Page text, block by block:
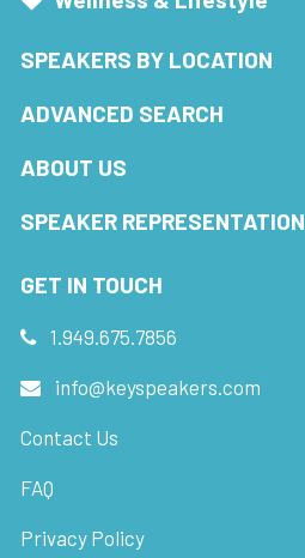
SPEAKERS BY LOCATION
ADVANCED SEARCH
ABOUT US
SPEAKER REPRESENTATION
GET IN TOUCH
1.949.675.7856
info@keyspeakers.com
Contact Us
FAQ
Privacy Policy